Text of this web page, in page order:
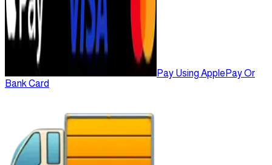
Pay Using ApplePay Or
Bank Card